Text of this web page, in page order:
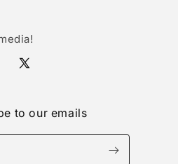
X
to our emails